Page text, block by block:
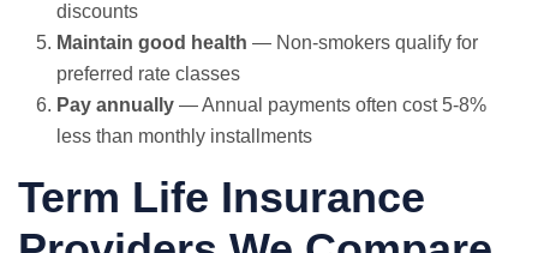
discounts
Maintain good health — Non-smokers qualify for
preferred rate classes
Pay annually — Annual payments often cost 5-8%
less than monthly installments
Term Life Insurance